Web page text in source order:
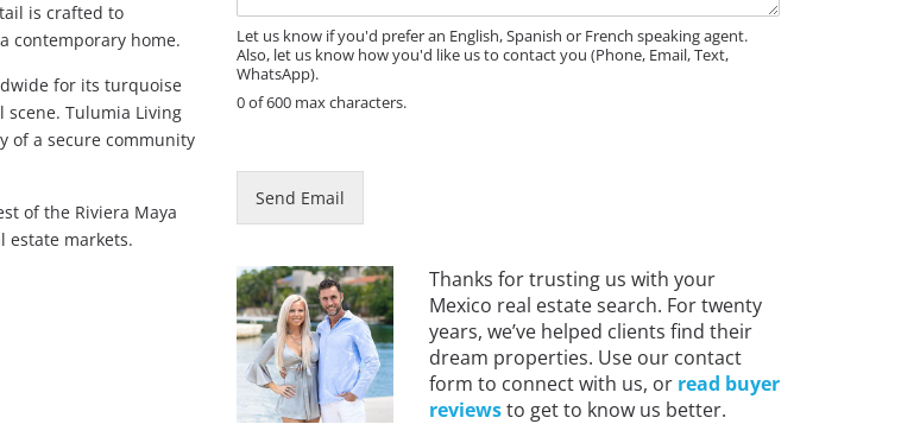
is crafted to
contemporary home.
for its turquoise
Tulumia Living
of a secure community
of the Riviera Maya
estate markets.
eLet us know if you'd prefer an English, Spanish or French speaking agent.
Also, let us know how you'd like us to contact you (Phone, Email, Text,
WhatsApp).
0 of 600 max characters.
*
h
o
n
e
Send Email
Thanks for trusting us with your
Mexico real estate search. For twenty
years, we’ve helped clients find their
dream properties. Use our contact
form to connect with us, or read buyer
reviewsto get to know us better.